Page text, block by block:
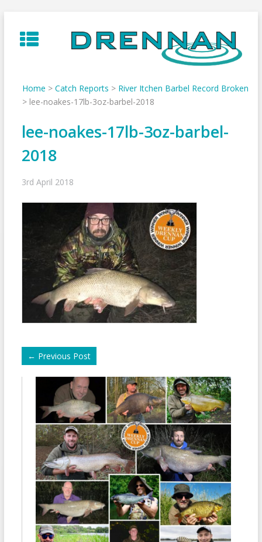
to
content
Home > Catch Reports > River Itchen Barbel Record Broken
> lee-noakes-17lb-3oz-barbel-2018
lee-noakes-17lb-3oz-barbel-
2018
3rd April 2018
← Previous Post